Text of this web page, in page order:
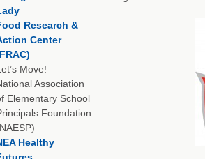
Research &
Center
Move!
Association
Elementary School
Foundation
Healthy